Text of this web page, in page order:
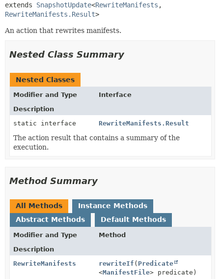
extends SnapshotUpdate<RewriteManifests ,
RewriteManifests.Result>
An action that rewrites manifests.
Nested Class Summary
Nested Classes
Modifier and Type
Interface
Description
static interface
RewriteManifests.Result
The action result that contains a summary of the
execution.
Method Summary
All Methods
Instance Methods
Abstract Methods
Default Methods
Modifier and Type
Method
Description
RewriteManifests
rewriteIf ( Predicate
<ManifestFile> predicate)